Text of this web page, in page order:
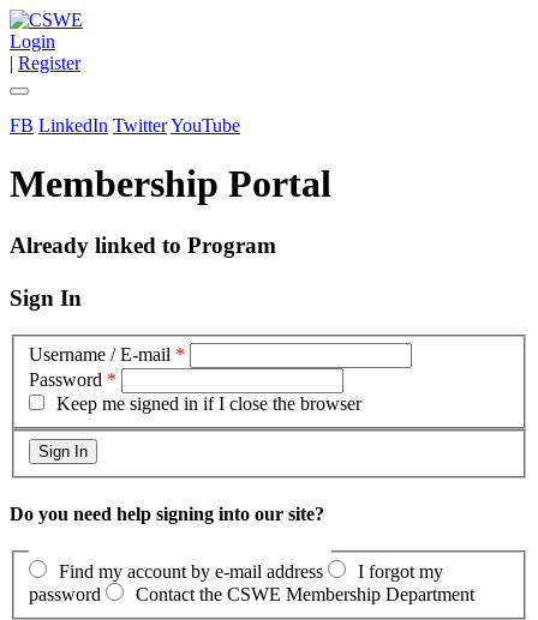
Login
| Register
FB LinkedIn TwitterYouTube
Membership Portal
Already linked to Program
Sign In
Username / E-mail *
Password *
Keep me signed in if I close the browser
Do you need help signing into our site?
Find my account by e-mail address
I forgot my
password
Contact the CSWE Membership Department